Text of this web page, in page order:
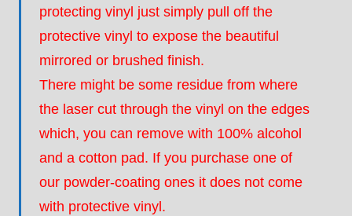
protecting vinyl just simply pull off the
protective vinyl to expose the beautiful
mirrored or brushed finish.
There might be some residue from where
the laser cut through the vinyl on the edges
which, you can remove with 100% alcohol
and a cotton pad. If you purchase one of
our powder-coating ones it does not come
with protective vinyl.